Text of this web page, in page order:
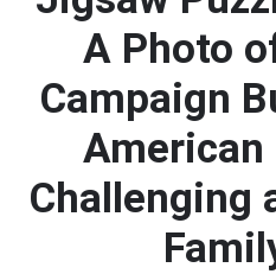
A Photo
Campaign
Challenging